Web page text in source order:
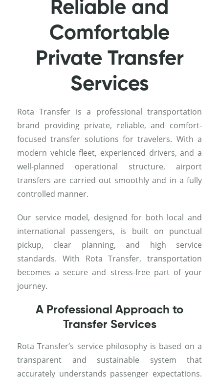
Reliable and
Comfortable
Private Transfer
Services
Rota Transfer is a professional transportation
brand providing private, reliable, and comfort-
focused transfer solutions for travelers. With a
modern vehicle fleet, experienced drivers, and a
well-planned operational structure, airport
transfers are carried out smoothly and in a fully
controlled manner.
Our service model, designed for both local and
international passengers, is built on punctual
pickup, clear planning, and high service
standards. With Rota Transfer, transportation
becomes a secure and stress-free part of your
journey.
A Professional Approach to
Transfer Services
Rota Transfer’s service philosophy is based on a
transparent and sustainable system that
accurately understands passenger expectations.